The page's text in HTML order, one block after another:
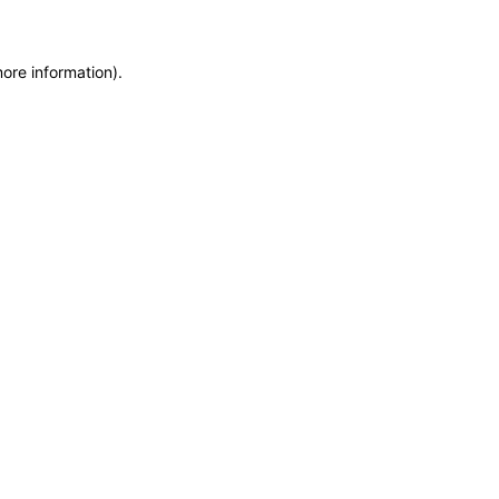
information).